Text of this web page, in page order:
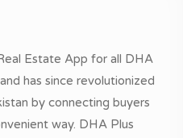
Estate App for all DHA
has since revolutionized
by connecting buyers
way. DHA Plus